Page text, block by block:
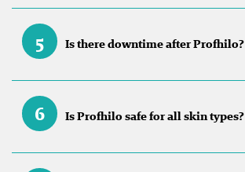
5 Is there downtime after Profhilo?
6 Is Profhilo safe for all skin types?